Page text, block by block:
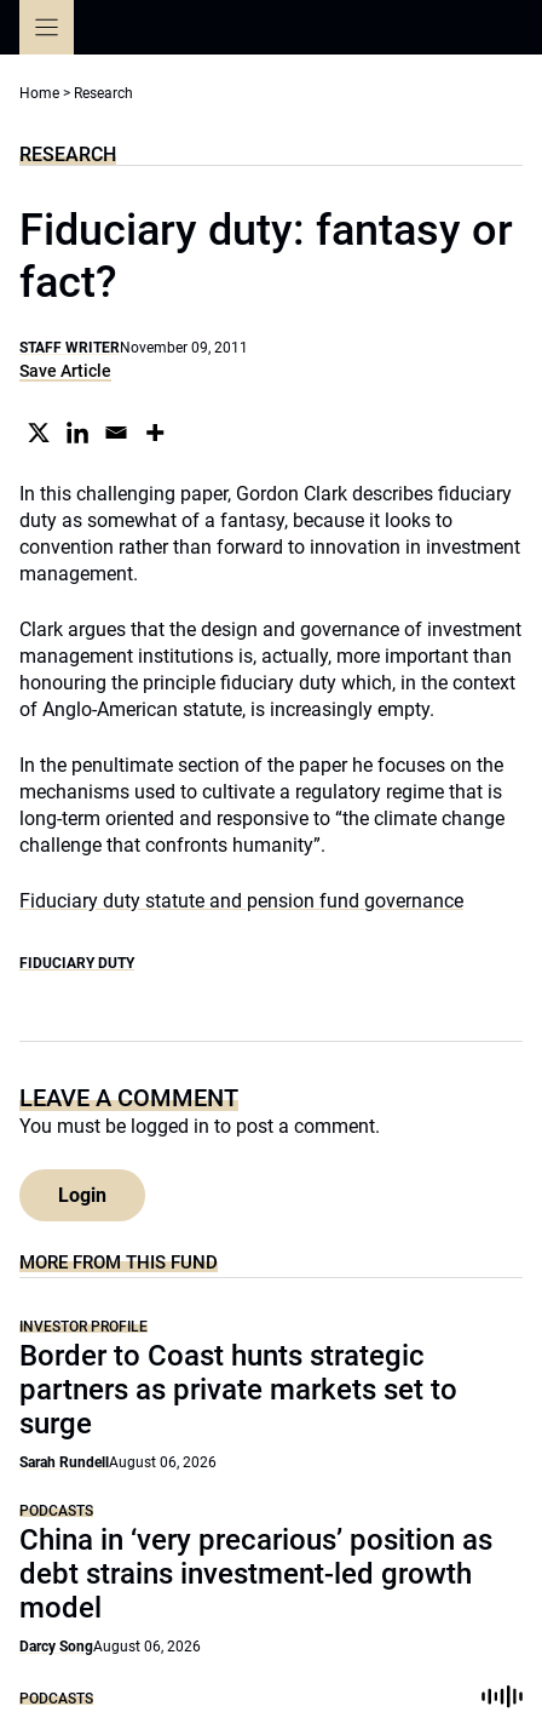
Home > Research
RESEARCH
Fiduciary duty: fantasy or
fact?
STAFF WRITERNovember 09, 2011
Save Article
In this challenging paper, Gordon Clark describes fiduciary
duty as somewhat of a fantasy, because it looks to
convention rather than forward to innovation in investment
management.
Clark argues that the design and governance of investment
management institutions is, actually, more important than
honouring the principle fiduciary duty which, in the context
of Anglo-American statute, is increasingly empty.
In the penultimate section of the paper he focuses on the
mechanisms used to cultivate a regulatory regime that is
long-term oriented and responsive to “the climate change
challenge that confronts humanity”.
Fiduciary duty statute and pension fund governance
FIDUCIARY DUTY
LEAVE A COMMENT
You must be logged in to post a comment.
Login
MORE FROM THIS FUND
INVESTOR PROFILE
Border to Coast hunts strategic
partners as private markets set to
surge
Sarah Rundell August 06, 2026
PODCASTS
China in ‘very precarious’ position as
debt strains investment-led growth
model
Darcy SongAugust 06, 2026
PODCASTS